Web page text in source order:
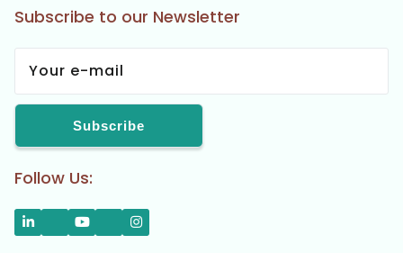
Subscribe to our Newsletter
Follow Us: